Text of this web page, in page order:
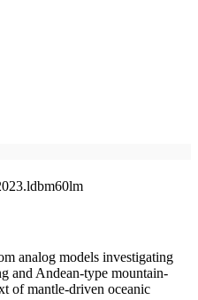
analog models investigating
and Andean-type mountain-
of mantle-driven oceanic